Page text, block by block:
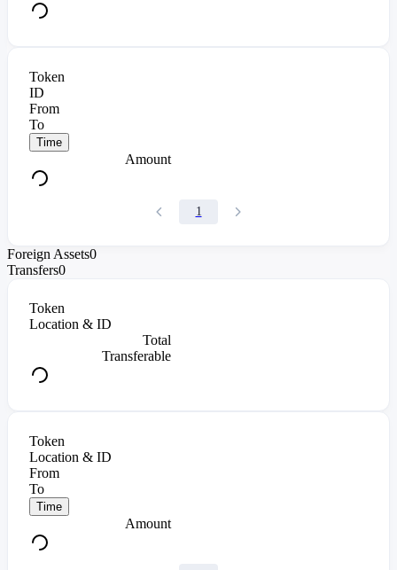
Token
ID
From
To
Time
Amount
1
Foreign Assets0
Transfers0
Token
Location & ID
Total
Transferable
Token
Location & ID
From
To
Time
Amount